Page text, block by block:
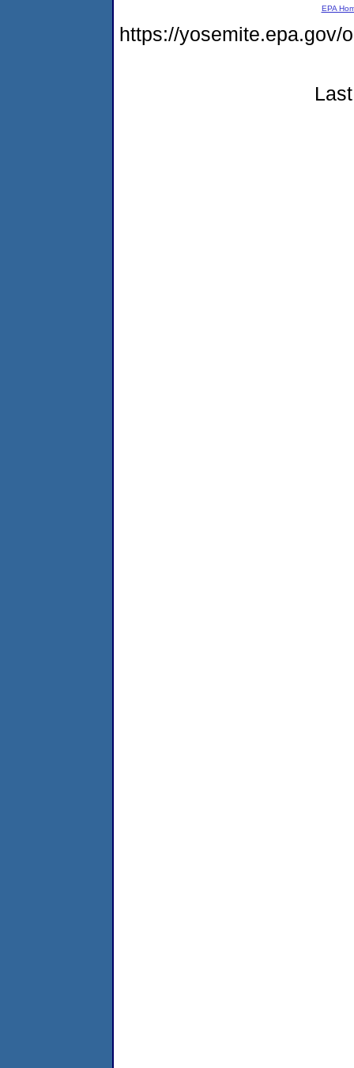
EPA
https://yosemite.epa.gov/